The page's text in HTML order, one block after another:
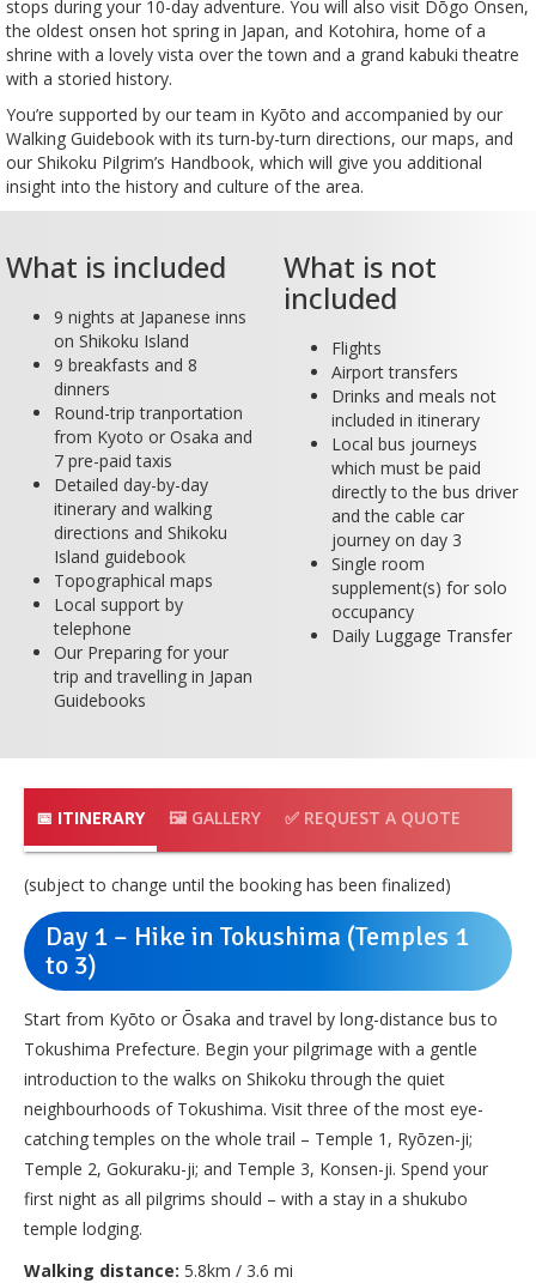
stops during your 10-day adventure. You will also visit Dōgo Onsen,
the oldest onsen hot spring in Japan, and Kotohira, home of a
shrine with a lovely vista over the town and a grand kabuki theatre
with a storied history.
You’re supported by our team in Kyōto and accompanied by our
Walking Guidebook with its turn-by-turn directions, our maps, and
our Shikoku Pilgrim’s Handbook, which will give you additional
insight into the history and culture of the area.
What is included
9 nights at Japanese inns
on Shikoku Island
9 breakfasts and 8
dinners
Round-trip tranportation
from Kyoto or Osaka and
7 pre-paid taxis
Detailed day-by-day
itinerary and walking
directions and Shikoku
Island guidebook
Topographical maps
Local support by
telephone
Our Preparing for your
trip and travelling in Japan
Guidebooks
What is not
included
Flights
Airport transfers
Drinks and meals not
included in itinerary
Local bus journeys
which must be paid
directly to the bus driver
and the cable car
journey on day 3
Single room
supplement(s) for solo
occupancy
Daily Luggage Transfer
📅 ITINERARY 🖼️ GALLERY ✅ REQUEST A QUOTE
(subject to change until the booking has been finalized)
Day 1 – Hike in Tokushima (Temples 1
to 3)
Start from Kyōto or Ōsaka and travel by long-distance bus to
Tokushima Prefecture. Begin your pilgrimage with a gentle
introduction to the walks on Shikoku through the quiet
neighbourhoods of Tokushima. Visit three of the most eye-
catching temples on the whole trail – Temple 1, Ryōzen-ji;
Temple 2, Gokuraku-ji; and Temple 3, Konsen-ji. Spend your
first night as all pilgrims should – with a stay in a shukubo
temple lodging.
Walking distance: 5.8km / 3.6 mi